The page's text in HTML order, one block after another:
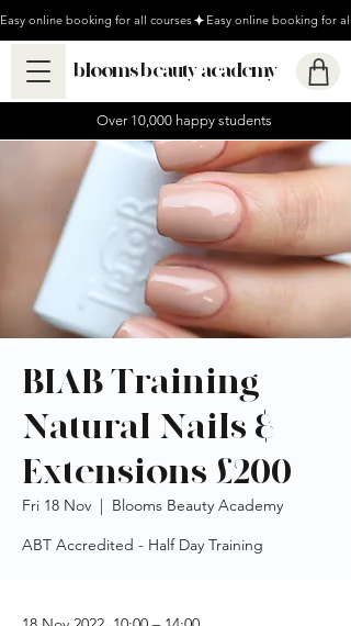
Easy online booking for all courses
blooms beauty academy
Over 10,000 happy students
BIAB Training -
Natural Nails &
Extensions £200
Fri 18 Nov
  |
Blooms Beauty Academy
ABT Accredited - Half Day Training